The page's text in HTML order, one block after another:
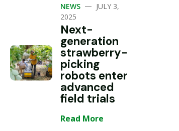
NEWS — JULY 3,
2025
Next-
generation
strawberry-
picking
robots enter
advanced
field trials
Read More